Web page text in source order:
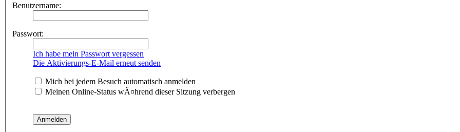
Benutzername:
Passwort:
Ich habe mein Passwort vergessen
Die Aktivierungs-E-Mail erneut senden
Mich bei jedem Besuch automatisch anmelden
Meinen Online-Status wÃ¤hrend dieser Sitzung verbergen